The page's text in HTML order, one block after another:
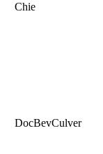
Chie
DocBevCulver